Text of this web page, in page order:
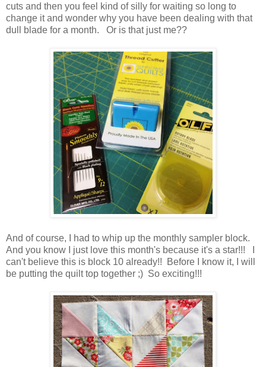
cuts and then you feel kind of silly for waiting so long to
change it and wonder why you have been dealing with that
dull blade for a month. Or is that just me??
And of course, I had to whip up the monthly sampler block.
And you know I just love this month's because it's a star!!! I
can't believe this is block 10 already!! Before I know it, I will
be putting the quilt top together ;) So exciting!!!